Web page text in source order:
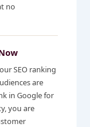
no
SEO ranking
are
in Google for
you are